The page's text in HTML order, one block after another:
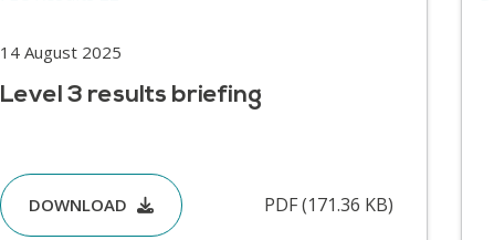
14 August 2025
Level 3 results briefing
DOWNLOAD PDF (171.36 KB)